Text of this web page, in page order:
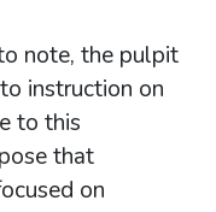
note, the pulpit
instruction on
to this
that
on